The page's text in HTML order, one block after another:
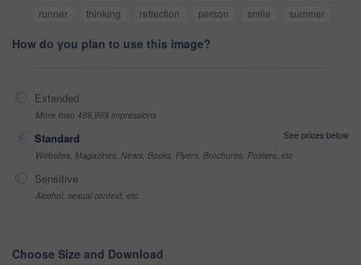
runner
thinking reflection person smile summer
How do you plan to use this image?
Extended
More than 499,999 impressions
Standard
See prices below
Websites, Magazines, News, Books, Flyers, Brochures, Posters, etc
Sensitive
Alcohol, sexual context, etc
Choose Size and Download